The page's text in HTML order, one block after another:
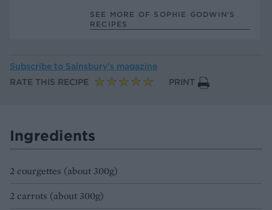
SEE MORE OF SOPHIE GODWIN’S
RECIPES
Subscribe to Sainsbury’s magazine
RATE THIS RECIPE
PRINT
Ingredients
2 courgettes (about 300g)
2 carrots (about 300g)